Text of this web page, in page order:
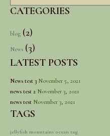
CATEGORIES
blog (2)
News (3)
LATEST POSTS
News test 3 November 5, 2021
news test 2 November 3, 2021
news test November 3, 2021
TAGS
jellyfish mountains ocean tag